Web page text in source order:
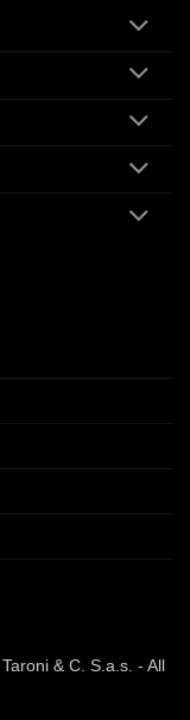
& C. S.a.s. - All